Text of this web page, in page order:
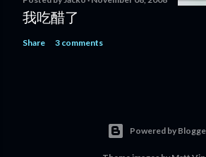
我吃醋了
Share 3 comments
Powered by